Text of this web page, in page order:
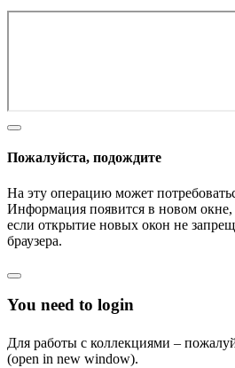
Пожалуйста, подождите
На эту операцию может
Информация появится в новом окне,
если открытие новых окон не
браузера.
You need to login
Для работы с коллекциями –
(open in new window).